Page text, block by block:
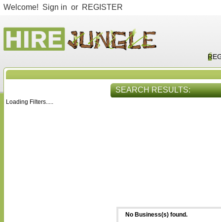
Welcome! Sign in or REGISTER
Loading Filters.....
SEARCH RESULTS:
No Business(s) found.